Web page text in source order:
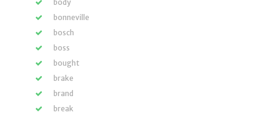
body
bonneville
bosch
boss
bought
brake
brand
break